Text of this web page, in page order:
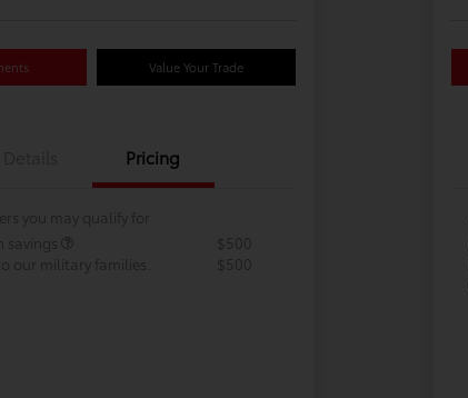
Value Your Trade
Pricing
you may qualify for
$500
our military families.
$500